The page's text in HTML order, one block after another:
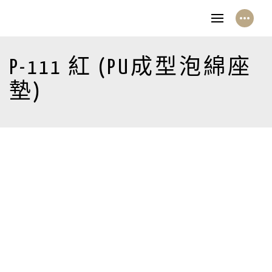
P-111 紅 (PU成型泡綿座
墊)